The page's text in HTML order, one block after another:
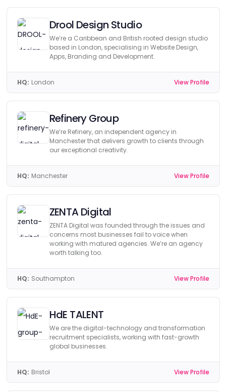
Drool Design Studio
We’re a Caribbean and British rooted design studio
based in London, specialising in Website Design,
Apps, Branding and Development.
HQ: London View Profile
Refinery Group
We’re Refinery, an independent agency in
Manchester that delivers growth to clients through
our exceptional creativity.
HQ: Manchester View Profile
ZENTA Digital
ZENTA Digital was founded through the issues and
concerns most businesses fail to voice when
working with matured agencies. We’re an agency
worth talking too.
HQ: Southampton View Profile
HdE TALENT
We are the digital-technology and transformation
recruitment specialists, working with fast-growth
global businesses.
HQ: Bristol View Profile